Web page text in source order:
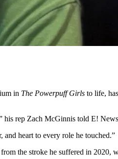
in The Powerpuff Girls to life,
his rep Zach McGinnis told E!
and heart to every role he touched.”
the stroke he suffered in 2020,